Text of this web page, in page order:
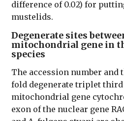
difference of 0.02) for
mustelids.
Degenerate sites
mitochondrial gene in
species
The accession number and
fold degenerate triplet
mitochondrial gene
exon of the nuclear gene